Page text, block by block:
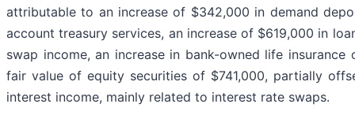
attributable to an increase of $342,000 in demand
account treasury services, an increase of $619,000 in
swap income, an increase in bank-owned life
fair value of equity securities of $741,000, partially
interest income, mainly related to interest rate swaps.